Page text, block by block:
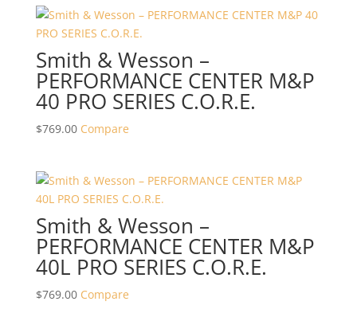
Smith & Wesson –
PERFORMANCE CENTER M&P
40 PRO SERIES C.O.R.E.
$769.00 Compare
Smith & Wesson –
PERFORMANCE CENTER M&P
40L PRO SERIES C.O.R.E.
$769.00 Compare